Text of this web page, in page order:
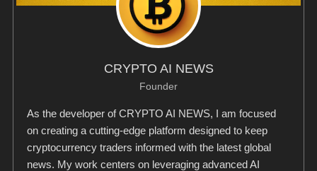
CRYPTO AI NEWS
Founder
As the developer of CRYPTO AI NEWS, I am focused
on creating a cutting-edge platform designed to keep
cryptocurrency traders informed with the latest global
news. My work centers on leveraging advanced AI